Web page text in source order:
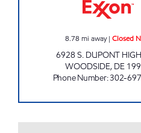
8.78 mi away|Closed
6928 S. DUPONT
WOODSIDE, DE
Phone Number:302-